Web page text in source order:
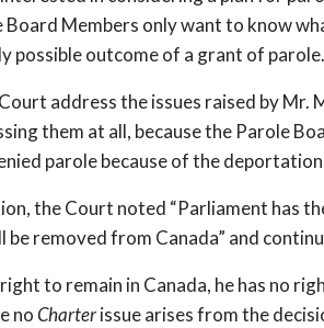
Members only want to know
possible outcome of a grant of parole.
address the issues raised by
them at all, because the Parole
parole because of the
the Court noted “Parliament has
be removed from Canada” and
to remain in Canada, he has no
noCharterissue arises from the